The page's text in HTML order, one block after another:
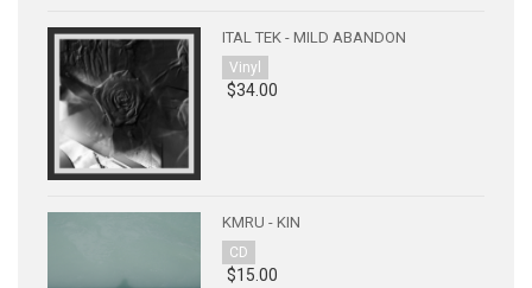
ITAL TEK - MILD ABANDON
Vinyl
$34.00
KMRU - KIN
CD
$15.00